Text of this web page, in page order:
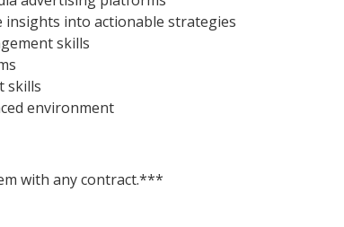
insights into actionable strategies
skills
skills
environment
with any contract.***